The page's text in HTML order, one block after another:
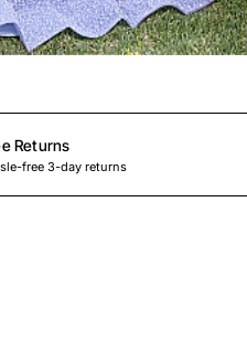
Returns
free 3-day returns